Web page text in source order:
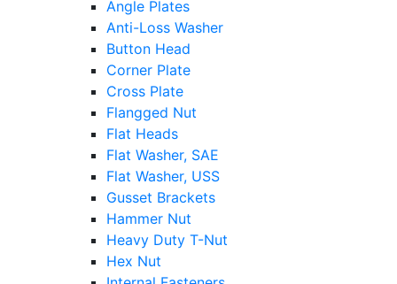
Angle Plates
Anti-Loss Washer
Button Head
Corner Plate
Cross Plate
Flangged Nut
Flat Heads
Flat Washer, SAE
Flat Washer, USS
Gusset Brackets
Hammer Nut
Heavy Duty T-Nut
Hex Nut